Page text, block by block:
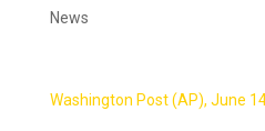
News
Washington Post (AP), June